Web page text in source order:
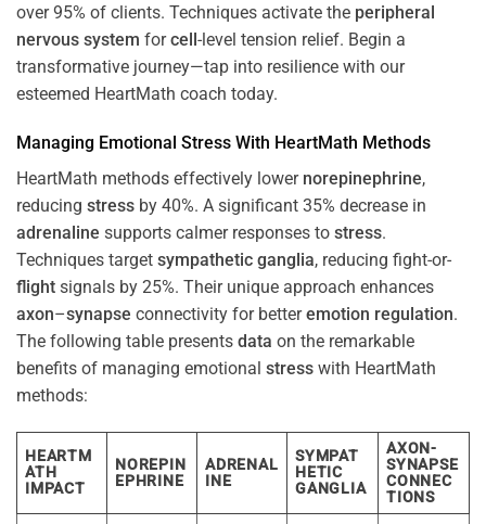
over 95% of clients. Techniques activate the peripheral
nervous system forcell-level tension relief. Begin a
transformative journey—tap into resilience with our
esteemed HeartMath coach today.
Managing Emotional Stress With HeartMath Methods
HeartMath methods effectively lower norepinephrine,
reducing stress by 40%. A significant 35% decrease in
adrenaline supports calmer responses to stress.
Techniques target sympathetic ganglia, reducing fight-or-
flight signals by 25%. Their unique approach enhances
axon–synapse connectivity for betteremotion regulation.
The following table presents data on the remarkable
benefits of managing emotional stress with HeartMath
methods:
HEARTM
ATH
IMPACT
NOREPIN
EPHRINE
ADRENAL
INE
SYMPAT
HETIC
GANGLIA
AXON-
SYNAPSE
CONNEC
TIONS